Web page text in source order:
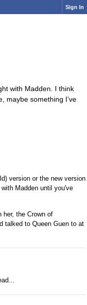
Sign In
with Madden. I think
maybe something I’ve
version or the new version
Madden until you've
her, the Crown of
talked to Queen Guen to at